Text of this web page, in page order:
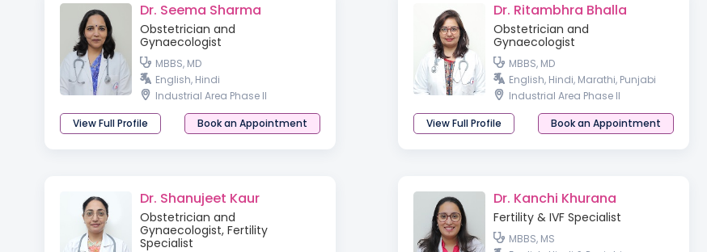
Dr. Seema Sharma
Obstetrician and
Gynaecologist
MBBS, MD
English, Hindi
Industrial Area Phase II
View Full Profile
Book an Appointment
Dr. Ritambhra Bhalla
Obstetrician and
Gynaecologist
MBBS, MD
English, Hindi, Marathi, Punjabi
Industrial Area Phase II
View Full Profile
Book an Appointment
Dr. Shanujeet Kaur
Obstetrician and
Gynaecologist, Fertility
Specialist
Dr. Kanchi Khurana
Fertility & IVF Specialist
MBBS, MS